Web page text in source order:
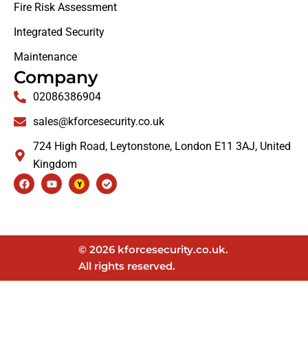
Fire Risk Assessment
Integrated Security
Maintenance
Company
02086386904
sales@kforcesecurity.co.uk
724 High Road, Leytonstone, London E11 3AJ, United
Kingdom
Facebook
Youtube Check-
circle
© 2026 kforcesecurity.co.uk.
All rights reserved.